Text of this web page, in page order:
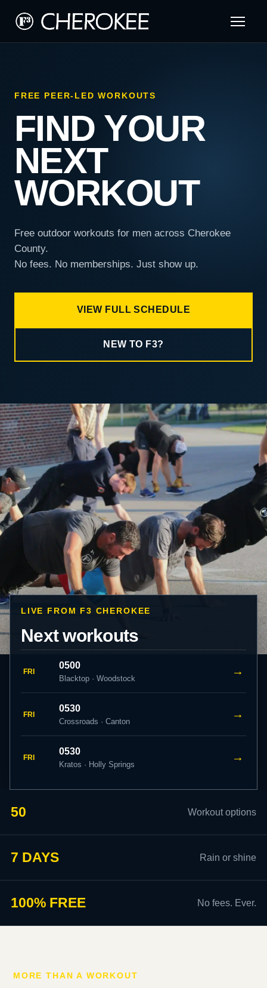
FREE PEER-LED WORKOUTS
FIND YOUR
NEXT
WORKOUT
Free outdoor workouts for men across Cherokee
County.
No fees. No memberships. Just show up.
VIEW FULL SCHEDULE
NEW TO F3?
LIVE FROM F3 CHEROKEE
Next workouts
FRI
0500
Blacktop · Woodstock
→
FRI
0530
Crossroads · Canton
→
FRI
0530
Kratos · Holly Springs
→
50 Workout options
7 DAYS Rain or shine
100% FREE No fees. Ever.
MORE THAN A WORKOUT